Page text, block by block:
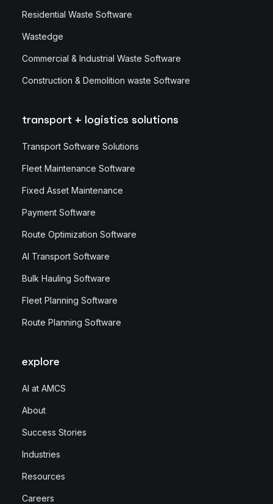
Residential Waste Software
Wastedge
Commercial & Industrial Waste Software
Construction & Demolition waste Software
transport + logistics solutions
Transport Software Solutions
Fleet Maintenance Software
Fixed Asset Maintenance
Payment Software
Route Optimization Software
AI Transport Software
Bulk Hauling Software
Fleet Planning Software
Route Planning Software
explore
AI at AMCS
About
Success Stories
Industries
Resources
Careers